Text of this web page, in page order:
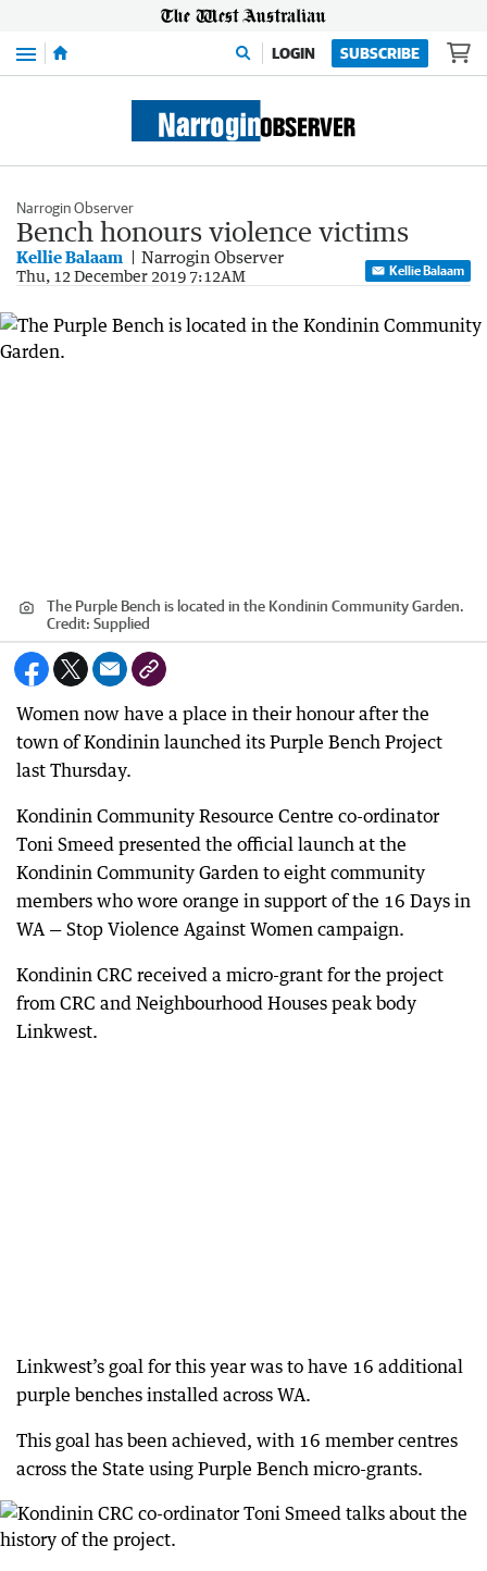
Menu LOGIN SUBSCRIBE
Narrogin Observer
Bench honours violence victims
Kellie Balaam Narrogin Observer
Thu, 12 December 2019 7:12AM Kellie Balaam
The Purple Bench is located in the Kondinin Community Garden.
Credit: Supplied
Women now have a place in their honour after the
town of Kondinin launched its Purple Bench Project
last Thursday.
Kondinin Community Resource Centre co-ordinator
Toni Smeed presented the official launch at the
Kondinin Community Garden to eight community
members who wore orange in support of the 16 Days in
WA — Stop Violence Against Women campaign.
Kondinin CRC received a micro-grant for the project
from CRC and Neighbourhood Houses peak body
Linkwest.
Linkwest’s goal for this year was to have 16 additional
purple benches installed across WA.
This goal has been achieved, with 16 member centres
across the State using Purple Bench micro-grants.